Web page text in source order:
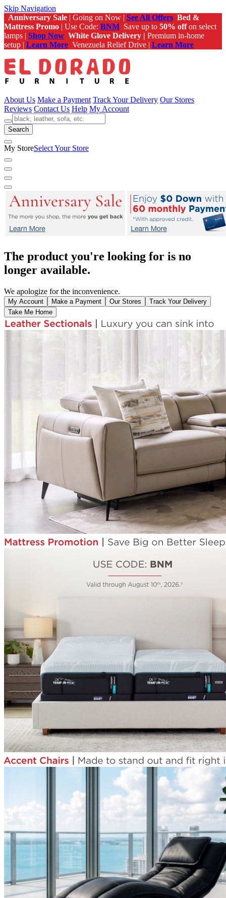
Skip Navigation
Anniversary Sale | Going on Now | See All Offers Bed &
Mattress Promo | Use Code: BNM Save up to 50% offon select
lamps | Shop Now White Glove Delivery | Premium in-home
setup | Learn More Venezuela Relief Drive | Learn More
About Us Make a Payment Track Your Delivery Our Stores
Reviews Contact Us Help My Account
Search
My StoreSelect Your Store
The product you're looking for is no
longer available.
We apologize for the inconvenience.
My Account Make a Payment Our Stores
Track Your Delivery
Take Me Home